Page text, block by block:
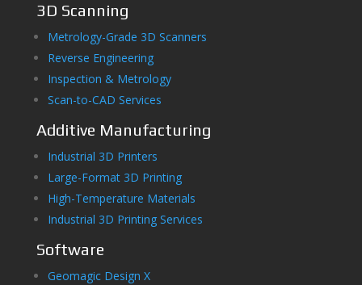
3D Scanning
Metrology-Grade 3D Scanners
Reverse Engineering
Inspection & Metrology
Scan-to-CAD Services
Additive Manufacturing
Industrial 3D Printers
Large-Format 3D Printing
High-Temperature Materials
Industrial 3D Printing Services
Software
Geomagic Design X